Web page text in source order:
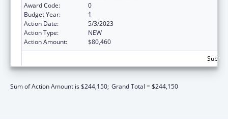
Award Code:
0
Budget Year:
1
Action Date:
5/3/2023
Action Type:
NEW
Action Amount:
$80,460
Sum of Action Amount is $244,150; Grand Total = $244,150